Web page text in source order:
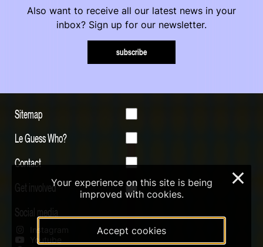
Also want to receive all our latest news in your
inbox? Sign up for our newsletter.
subscribe
Sitemap
Le Guess Who?
Contact
Get involved
Social media
Instagram
Youtube
Your experience on this site is being
improved with cookies.
Accept cookies
×